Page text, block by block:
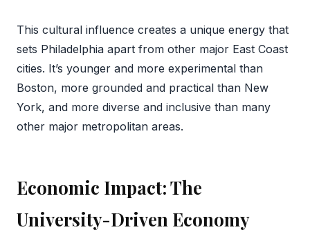
This cultural influence creates a unique energy that
sets Philadelphia apart from other major East Coast
cities. It’s younger and more experimental than
Boston, more grounded and practical than New
York, and more diverse and inclusive than many
other major metropolitan areas.
Economic Impact: The
University-Driven Economy